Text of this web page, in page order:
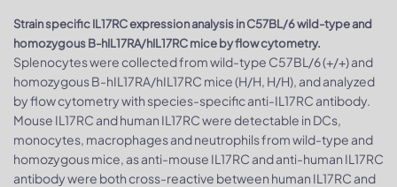
Strain specific IL17RC expression analysis in C57BL/6 wild-type and
homozygous B-hIL17RA/hIL17RC mice by flow cytometry.
Splenocytes were collected from wild-type C57BL/6 (+/+) and
homozygous B-hIL17RA/hIL17RC mice (H/H, H/H), and analyzed
by flow cytometry with species-specific anti-IL17RC antibody.
Mouse IL17RC and human IL17RC were detectable in DCs,
monocytes, macrophages and neutrophils from wild-type and
homozygous mice, as anti-mouse IL17RC and anti-human IL17RC
antibody were both cross-reactive between human IL17RC and